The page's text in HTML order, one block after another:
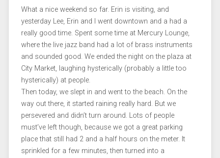
What a nice weekend so far. Erin is visiting, and
yesterday Lee, Erin and I went downtown and a had a
really good time. Spent some time at Mercury Lounge,
where the live jazz band had a lot of brass instruments
and sounded good. We ended the night on the plaza at
City Market, laughing hysterically (probably a little too
hysterically) at people.
Then today, we slept in and went to the beach. On the
way out there, it started raining really hard. But we
persevered and didn’t turn around. Lots of people
must’ve left though, because we got a great parking
place that still had 2 and a half hours on the meter. It
sprinkled for a few minutes, then turned into a